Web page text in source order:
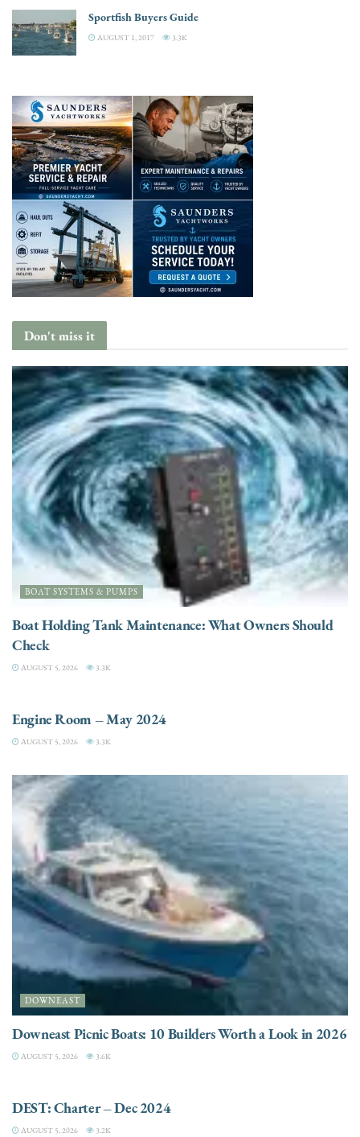
Sportfish Buyers Guide
AUGUST 1, 2017 3.3K
Don't miss it
BOAT SYSTEMS & PUMPS
Boat Holding Tank Maintenance: What Owners Should
Check
AUGUST 5, 2026 3.3K
Engine Room – May 2024
AUGUST 5, 2026 3.3K
DOWNEAST
Downeast Picnic Boats: 10 Builders Worth a Look in 2026
AUGUST 5, 2026 3.6K
DEST: Charter – Dec 2024
AUGUST 5, 2026 3.2K